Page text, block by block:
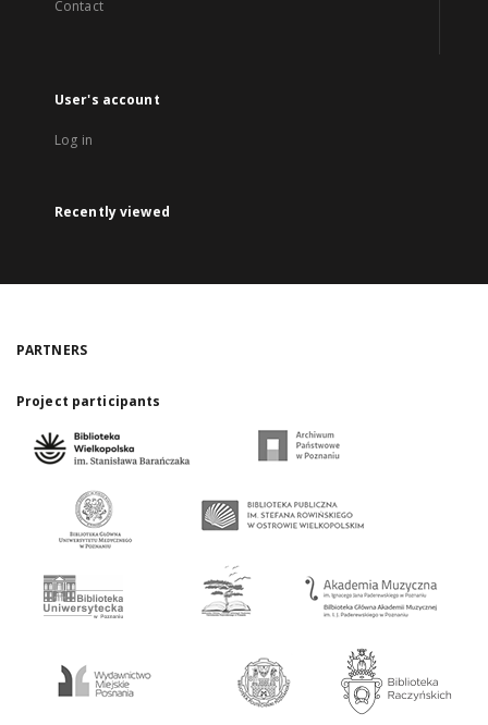
Contact
User's account
Log in
Recently viewed
PARTNERS
Project participants